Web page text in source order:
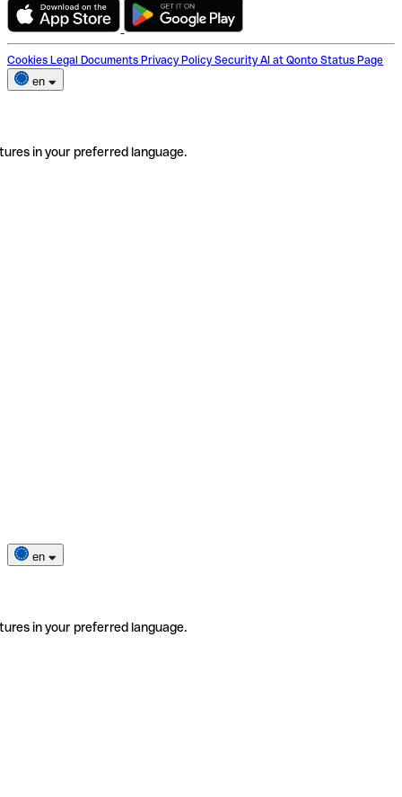
Cookies Legal Documents Privacy Policy Security AI at Qonto Status Page
en
in your preferred language.
en
in your preferred language.